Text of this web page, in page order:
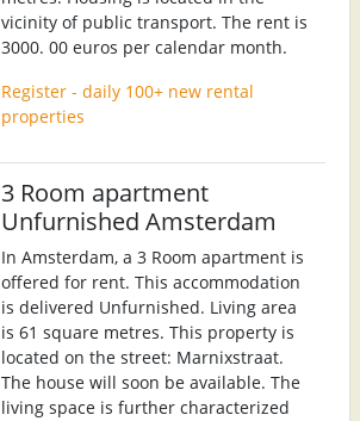
vicinity of public transport. The rent is
3000. 00 euros per calendar month.
Register - daily 100+ new rental
properties
3 Room apartment
Unfurnished Amsterdam
In Amsterdam, a 3 Room apartment is
offered for rent. This accommodation
is delivered Unfurnished. Living area
is 61 square metres. This property is
located on the street: Marnixstraat.
The house will soon be available. The
living space is further characterized